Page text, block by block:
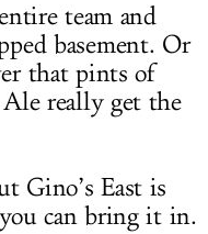
team and
basement. Or
that pints of
Ale really get the
Gino’s East is
can bring it in.